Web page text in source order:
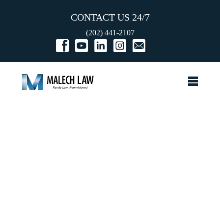
CONTACT US 24/7
(202) 441-2107